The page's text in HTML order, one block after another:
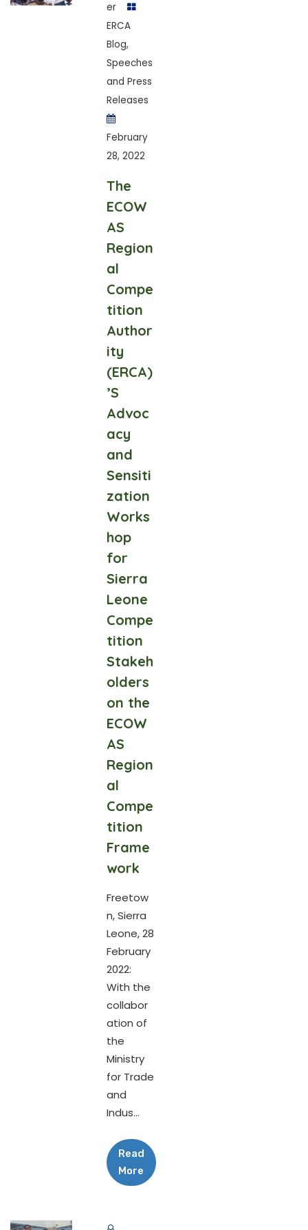
er
ERCA
Blog,
Speeches
and Press
Releases
February
28, 2022
The
ECOW
AS
Region
al
Compe
tition
Author
ity
(ERCA)
’S
Advoc
acy
and
Sensiti
zation
Works
hop
for
Sierra
Leone
Compe
tition
Stakeh
olders
on the
ECOW
AS
Region
al
Compe
tition
Frame
work
Freetow
n, Sierra
Leone, 28
February
2022:
With the
collabor
ation of
the
Ministry
for Trade
and
Indus...
Read
More